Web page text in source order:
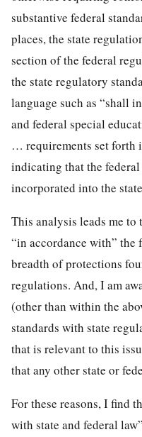
substantive federal
places, the state
section of the federal
the state regulatory
language such as “shall
and federal special
… requirements set forth
indicating that the
incorporated into the
This analysis leads me
“in accordance with”
breadth of protections
regulations. And, I am
(other than within the
standards with state
that is relevant to this
that any other state or
For these reasons, I find
with state and federal